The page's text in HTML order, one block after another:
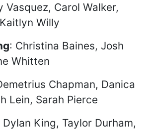
Vasquez, Carol Walker,
Willy
: Christina Baines, Josh
Whitten
Chapman, Danica
Lein, Sarah Pierce
Dylan King, Taylor Durham,